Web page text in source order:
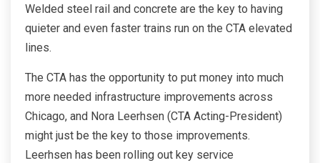
Welded steel rail and concrete are the key to having
quieter and even faster trains run on the CTA elevated
lines.
The CTA has the opportunity to put money into much
more needed infrastructure improvements across
Chicago, and Nora Leerhsen (CTA Acting-President)
might just be the key to those improvements.
Leerhsen has been rolling out key service